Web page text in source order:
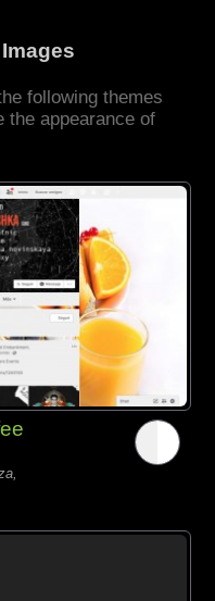
following themes
the appearance of